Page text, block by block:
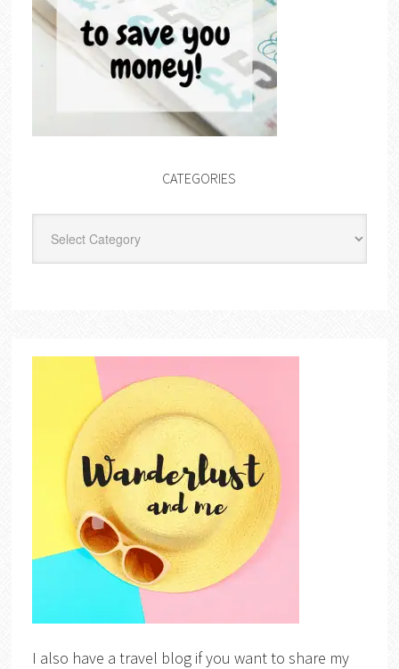
CATEGORIES
I also have a travel blog if you want to share my